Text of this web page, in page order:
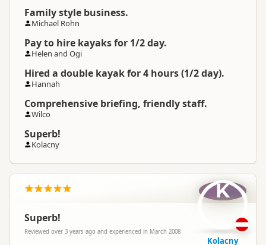
Family style business.
Michael Rohn
Pay to hire kayaks for 1/2 day.
Helen and Ogi
Hired a double kayak for 4 hours (1/2 day).
Hannah
Comprehensive briefing, friendly staff.
Wilco
Superb!
Kolacny
Superb!
Reviewed over 3 years ago and experienced in March 2008
K
Kolacny